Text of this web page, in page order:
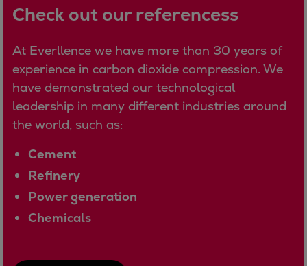
Solutions
Heat pump references
Digital solutions
Carbon Capture (CCUS)
Machinery trains
Subsea compression
Markets
Basic materials
Oil & gas production
Refineries & petrochemicals
Check out our referencess
At Everllence we have more than 30 years of
experience in carbon dioxide compression. We
have demonstrated our technological
leadership in many different industries around
the world, such as:
Cement
Refinery
Power generation
Chemicals